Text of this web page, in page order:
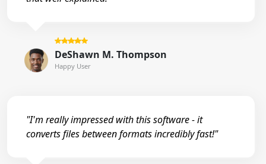
DeShawn M. Thompson
Happy User
"I'm really impressed with this software - it
converts files between formats incredibly fast!"